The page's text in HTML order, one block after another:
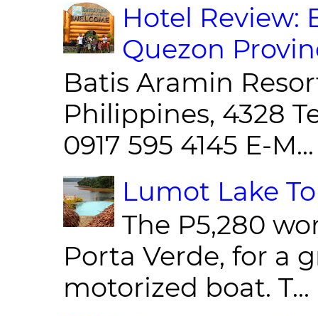
Hotel Review:
Quezon
Batis Aramin
Philippines, 4328
0917 595 4145 E-M...
Lumot Lake
The P5,280
Porta Verde, for a
motorized boat. T...